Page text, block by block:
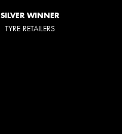
SILVER WINNER
TYRE RETAILERS